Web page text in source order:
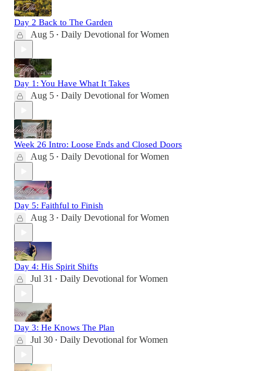
Day 2 Back to The Garden
Aug 5 • Daily Devotional for Women
Day 1: You Have What It Takes
Aug 5 • Daily Devotional for Women
Week 26 Intro: Loose Ends and Closed Doors
Aug 5 • Daily Devotional for Women
Day 5: Faithful to Finish
Aug 3 • Daily Devotional for Women
Day 4: His Spirit Shifts
Jul 31 • Daily Devotional for Women
Day 3: He Knows The Plan
Jul 30 • Daily Devotional for Women